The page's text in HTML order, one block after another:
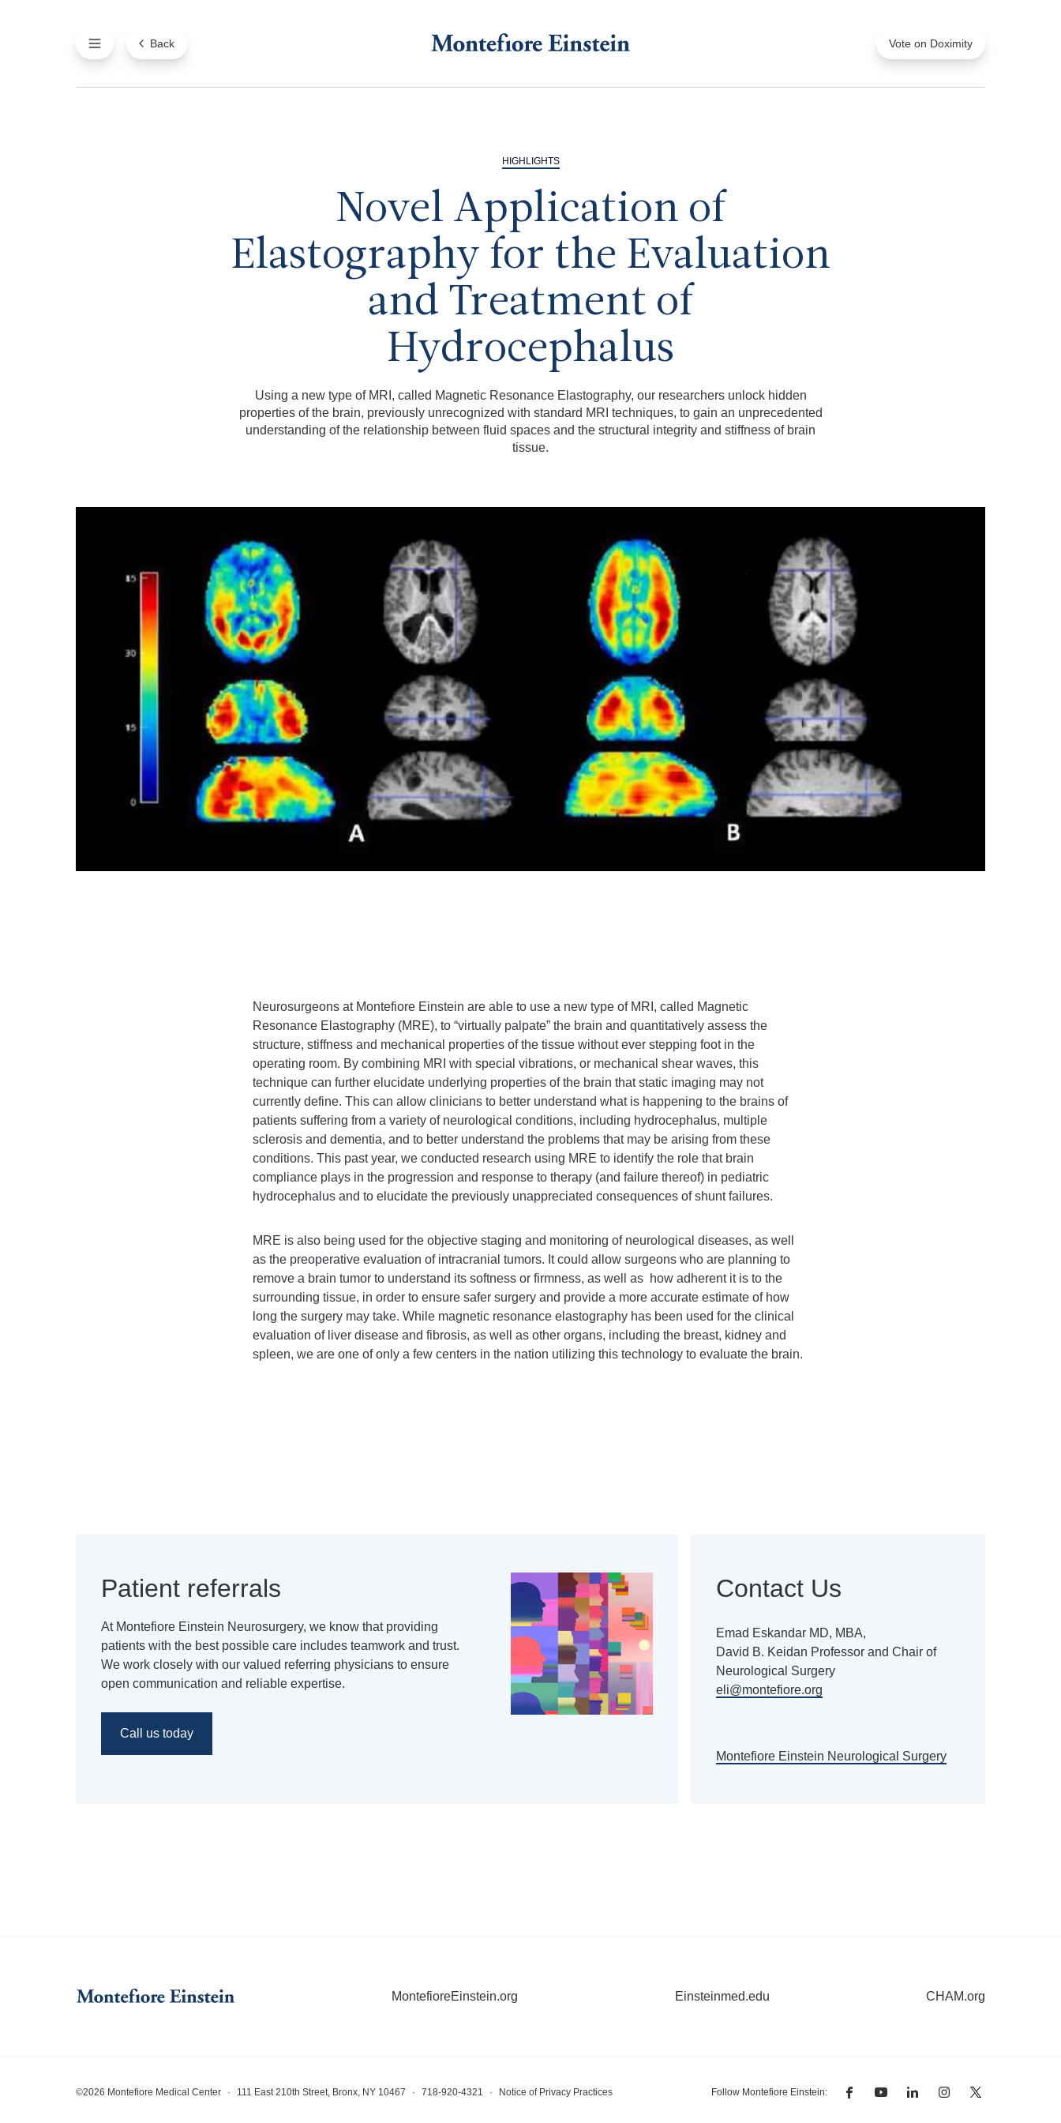
Back Vote on Doximity
HIGHLIGHTS
Novel Application of
Elastography for the Evaluation
and Treatment of
Hydrocephalus
Using a new type of MRI, called Magnetic Resonance Elastography, our researchers unlock hidden
properties of the brain, previously unrecognized with standard MRI techniques, to gain an unprecedented
understanding of the relationship between fluid spaces and the structural integrity and stiffness of brain
tissue.
Neurosurgeons at Montefiore Einstein are able to use a new type of MRI, called Magnetic
Resonance Elastography (MRE), to “virtually palpate” the brain and quantitatively assess the
structure, stiffness and mechanical properties of the tissue without ever stepping foot in the
operating room. By combining MRI with special vibrations, or mechanical shear waves, this
technique can further elucidate underlying properties of the brain that static imaging may not
currently define. This can allow clinicians to better understand what is happening to the brains of
patients suffering from a variety of neurological conditions, including hydrocephalus, multiple
sclerosis and dementia, and to better understand the problems that may be arising from these
conditions. This past year, we conducted research using MRE to identify the role that brain
compliance plays in the progression and response to therapy (and failure thereof) in pediatric
hydrocephalus and to elucidate the previously unappreciated consequences of shunt failures.
MRE is also being used for the objective staging and monitoring of neurological diseases, as well
as the preoperative evaluation of intracranial tumors. Itcould allow surgeons who are planning to
remove a brain tumor to understand its softness or firmness, as well as how adherent it is to the
surrounding tissue, in order to ensure safer surgery and provide a more accurate estimate of how
long the surgery may take. While magnetic resonance elastography has been used for the clinical
evaluation of liver disease and fibrosis, as well as other organs, including the breast, kidney and
spleen, we are one of only a few centers in the nation utilizing this technology to evaluate the brain.
Patient referrals
At Montefiore Einstein Neurosurgery, we know that providing
patients with the best possible care includes teamwork and trust.
We work closely with our valued referring physicians to ensure
open communication and reliable expertise.
Call us today
Contact Us
Emad Eskandar MD, MBA,
David B. Keidan Professor and Chair of
Neurological Surgery
eli@montefiore.org
Montefiore Einstein Neurological Surgery
MontefioreEinstein.org Einsteinmed.edu CHAM.org
©2026 Montefiore Medical Center · 111 East 210th Street, Bronx, NY 10467 · 718-920-4321 · Notice of Privacy Practices Follow Montefiore Einstein: facebookyoutubelinkedininstagramtwitter